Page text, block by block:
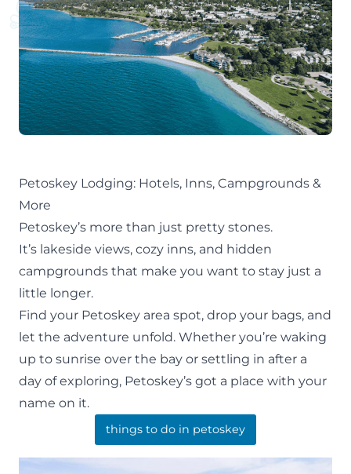
Petoskey Lodging: Hotels, Inns, Campgrounds &
More
Petoskey’s more than just pretty stones.
It’s lakeside views, cozy inns, and hidden
campgrounds that make you want to stay just a
little longer.
Find your Petoskey area spot, drop your bags, and
let the adventure unfold. Whether you’re waking
up to sunrise over the bay or settling in after a
day of exploring, Petoskey’s got a place with your
name on it.
things to do in petoskey